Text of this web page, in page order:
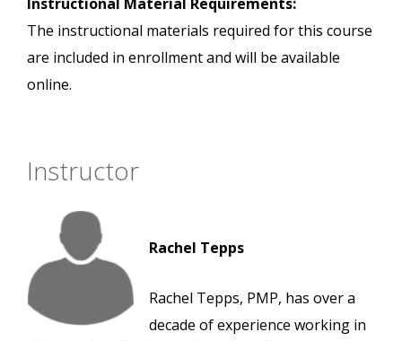
The instructional materials required for this course
are included in enrollment and will be available
online.
Instructor
Rachel Tepps
Rachel Tepps, PMP, has over a
decade of experience working in